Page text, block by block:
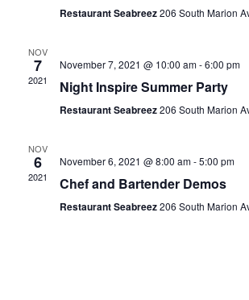
Restaurant Seabreez206 South Marion
NOV
7
2021
November 7, 2021 @ 10:00 am-6:00 pm
Night Inspire Summer Party
Restaurant Seabreez206 South Marion
NOV
6
2021
November 6, 2021 @ 8:00 am-5:00 pm
Chef and Bartender Demos
Restaurant Seabreez206 South Marion